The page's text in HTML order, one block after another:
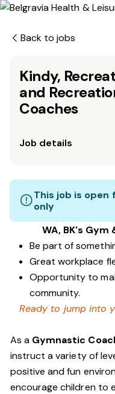
Back to jobs
Kindy,
and
Coaches
Job details
This job is
only
WA, BK's Gym
Be part of
Great workplace
Opportunity to
community.
Ready to jump into
As a Gymnastic
instruct a variety of
positive and fun
encourage children to